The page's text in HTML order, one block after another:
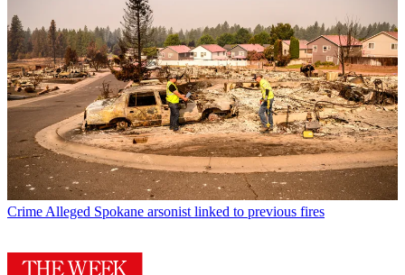
Crime Alleged Spokane arsonist linked to previous fires